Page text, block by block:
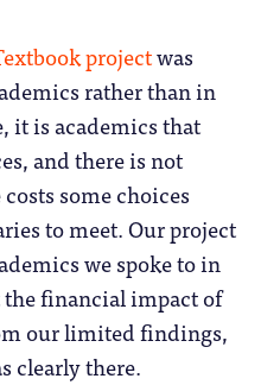
projectwas
rather than in
it is academics that
and there is not
some choices
to meet. Our project
we spoke to in
the financial impact of
our limited findings,
clearly there.